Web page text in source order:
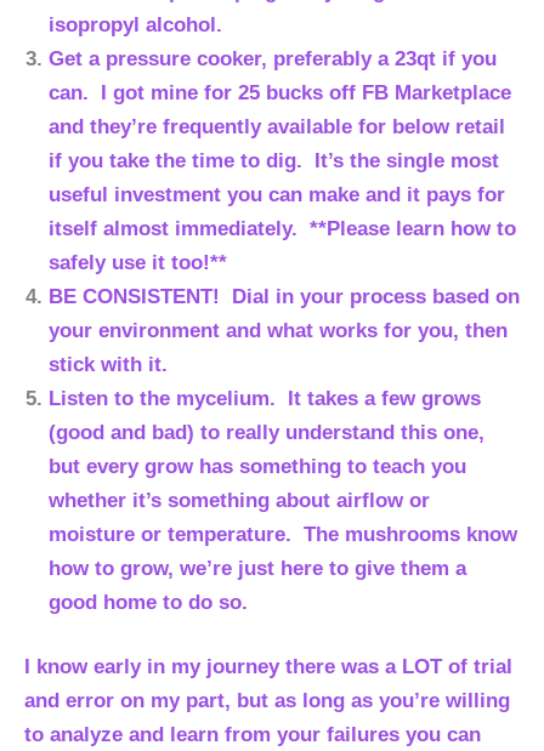
isopropyl alcohol.
Get a pressure cooker, preferably a 23qt if you
can. I got mine for 25 bucks off FB Marketplace
and they’re frequently available for below retail
if you take the time to dig. It’s the single most
useful investment you can make and it pays for
itself almost immediately. **Please learn how to
safely use it too!**
BE CONSISTENT! Dial in your process based on
your environment and what works for you, then
stick with it.
Listen to the mycelium. It takes a few grows
(good and bad) to really understand this one,
but every grow has something to teach you
whether it’s something about airflow or
moisture or temperature. The mushrooms know
how to grow, we’re just here to give them a
good home to do so.
I know early in my journey there was a LOT of trial
and error on my part, but as long as you’re willing
to analyze and learn from your failures you can